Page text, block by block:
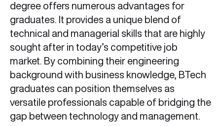
degree offers numerous advantages for
graduates. It provides a unique blend of
technical and managerial skills that are highly
sought after in today’s competitive job
market. By combining their engineering
background with business knowledge, BTech
graduates can position themselves as
versatile professionals capable of bridging the
gap between technology and management.